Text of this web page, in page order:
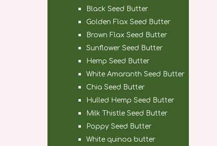
Black Seed Butter
Golden Flax Seed Butter
Brown Flax Seed Butter
Sunflower Seed Butter
Hemp Seed Butter
White Amaranth Seed Butter
Chia Seed Butter
Hulled Hemp Seed Butter
Milk Thistle Seed Butter
Poppy Seed Butter
White quinoa butter